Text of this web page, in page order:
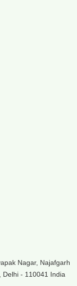
Nagar, Najafgarh
Delhi - 110041 India